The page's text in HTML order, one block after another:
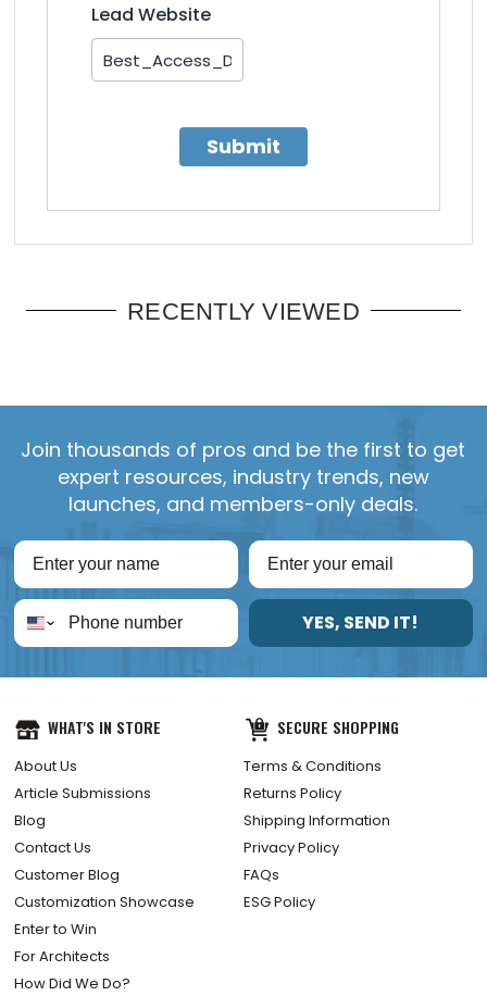
Lead Website
Submit
RECENTLY VIEWED
Join thousands of pros and be the first to get
expert resources, industry trends, new
launches, and members-only deals.
YES, SEND IT!
WHAT'S IN STORE
About Us
Article Submissions
Blog
Contact Us
Customer Blog
Customization Showcase
Enter to Win
For Architects
How Did We Do?
SECURE SHOPPING
Terms & Conditions
Returns Policy
Shipping Information
Privacy Policy
FAQs
ESG Policy